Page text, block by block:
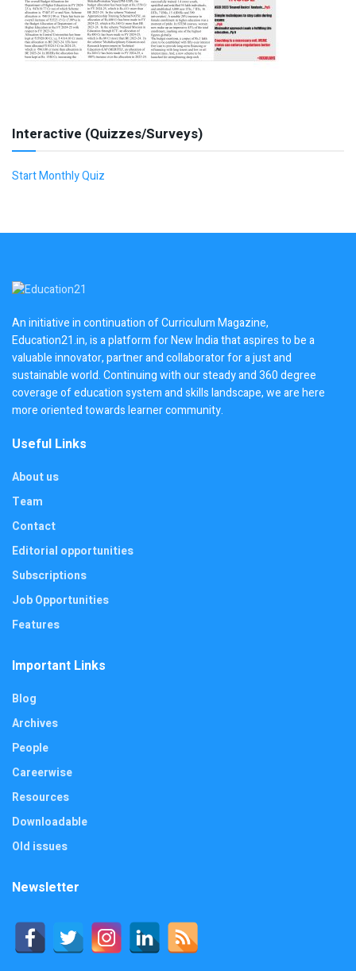
Interactive (Quizzes/Surveys)
Start Monthly Quiz
An initiative in continuation of Curriculum Magazine,
Education21.in, is a platform for New India that aspires to be a
valuable innovator, partner and collaborator for a just and
sustainable world. Continuing with our steady and 360 degree
coverage of education system and skills landscape, we are here
more oriented towards learner community.
Useful Links
About us
Team
Contact
Editorial opportunities
Subscriptions
Job Opportunities
Features
Important Links
Blog
Archives
People
Careerwise
Resources
Downloadable
Old issues
Newsletter